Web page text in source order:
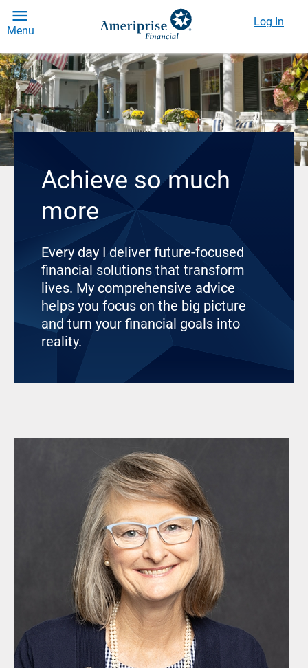
Menu
Log In
Achieve so much
more
Every day I deliver future-focused
financial solutions that transform
lives. My comprehensive advice
helps you focus on the big picture
and turn your financial goals into
reality.